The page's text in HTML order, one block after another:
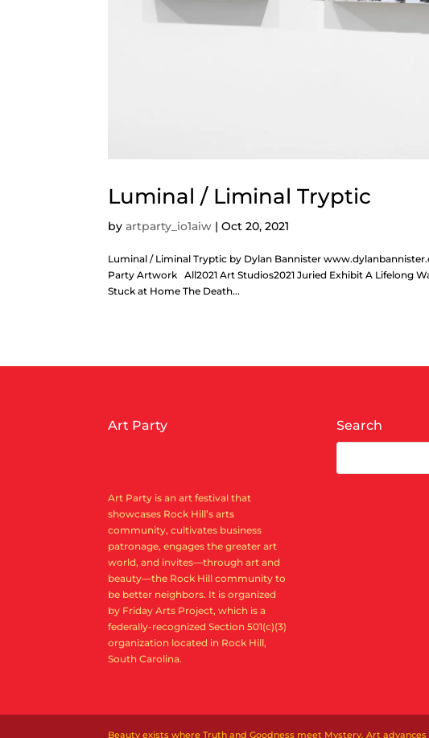
Luminal / Liminal Tryptic
byartparty_io1aiw |Oct 20, 2021
Luminal / Liminal Tryptic by Dylan Bannister
Party Artwork All2021 Art Studios2021 Juried Exhibit A Lifelong
Stuck at Home The Death...
Art Party
Art Party is an art festival that
showcases Rock Hill’s arts
community, cultivates business
patronage, engages the greater art
world, and invites—through art and
beauty—the Rock Hill community to
be better neighbors. It is organized
by Friday Arts Project, which is a
federally-recognized Section 501(c)(3)
organization located in Rock Hill,
South Carolina.
Search
Beauty exists where Truth and Goodness meet Mystery. Art